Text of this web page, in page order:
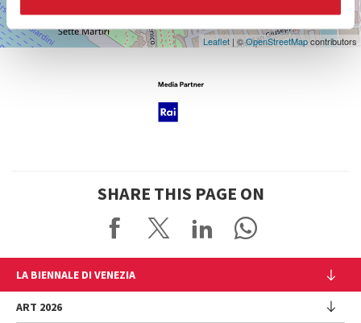
Leaflet | ©OpenStreetMapcontributors
SHARE THIS PAGE ON
LA BIENNALE DI VENEZIA
The Organization
ART 2026